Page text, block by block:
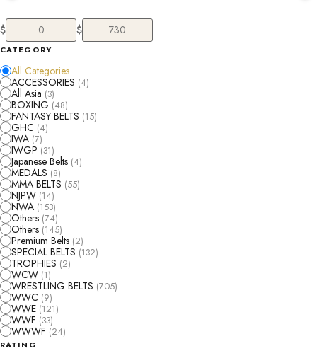
$ $
CATEGORY
All Categories
ACCESSORIES (4)
All Asia (3)
BOXING (48)
FANTASY BELTS (15)
GHC (4)
IWA (7)
IWGP (31)
Japanese Belts (4)
MEDALS (8)
MMA BELTS (55)
NJPW (14)
NWA (153)
Others (74)
Others (145)
Premium Belts (2)
SPECIAL BELTS (132)
TROPHIES (2)
WCW (1)
WRESTLING BELTS (705)
WWC (9)
WWE (121)
WWF (33)
WWWF (24)
RATING